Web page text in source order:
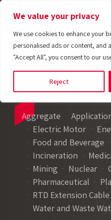
We value your privacy
We use cookies to enhance your
personalised ads or content, and
"Accept All", you consent to our
Reject
Aggregate
Electric Motor
Food and Beverage
Incineration
Mining
Nuclear
Pharmaceutical
RTD Extension Cable
Water and Waste